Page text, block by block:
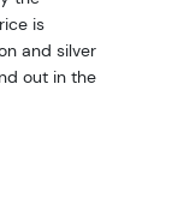
is
and silver
out in the